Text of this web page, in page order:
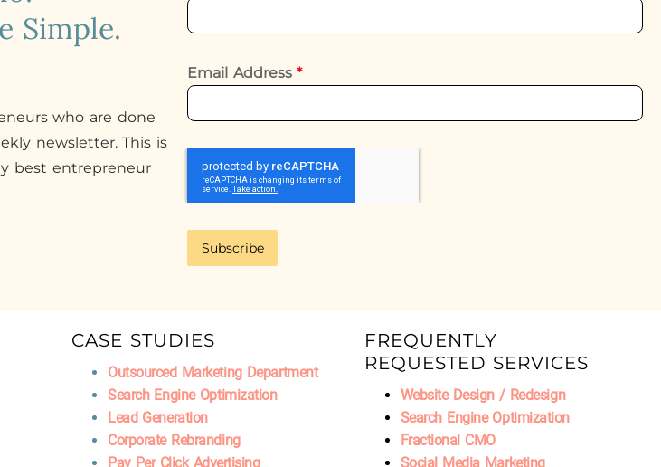
Simple.
who are done
newsletter. This is
best entrepreneur
Email Address*
Subscribe
CASE STUDIES
Outsourced Marketing Department
Search Engine Optimization
Lead Generation
Corporate Rebranding
Pay Per Click Advertising
FREQUENTLY
REQUESTED SERVICES
Website Design / Redesign
Search Engine Optimization
Fractional CMO
Social Media Marketing